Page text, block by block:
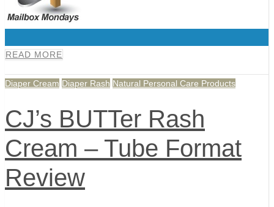
READ MORE
Diaper Cream Diaper Rash Natural Personal Care Products
CJ’s BUTTer Rash
Cream – Tube Format
Review